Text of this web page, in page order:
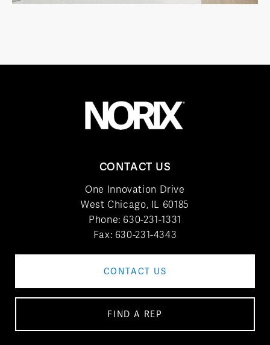
CONTACT US
One Innovation Drive
West Chicago, IL 60185
Phone: 630-231-1331
Fax: 630-231-4343
CONTACT US
FIND A REP